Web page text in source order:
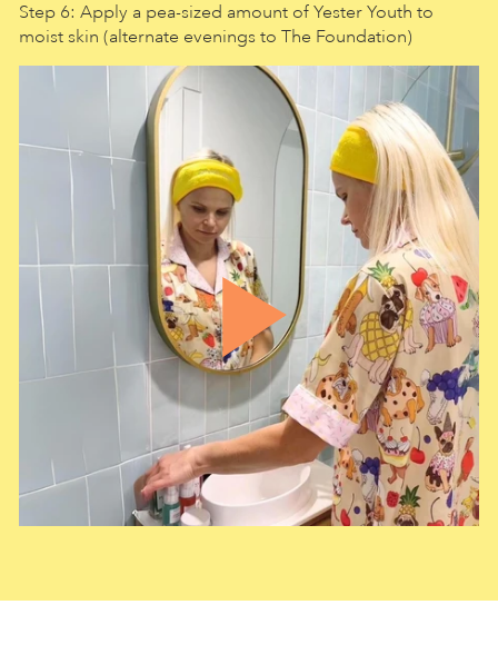
Step 6: Apply a pea-sized amount of Yester Youth to
moist skin (alternate evenings to The Foundation)